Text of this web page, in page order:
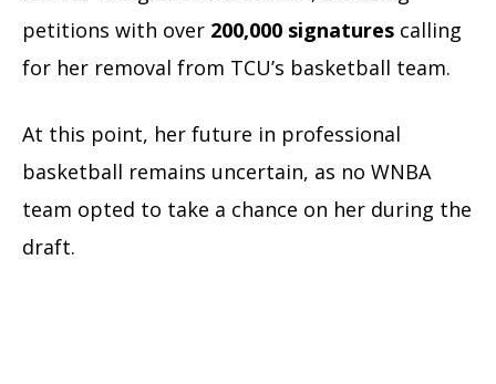
petitions with over 200,000 signatures calling
for her removal from TCU’s basketball team.
At this point, her future in professional
basketball remains uncertain, as no WNBA
team opted to take a chance on her during the
draft.